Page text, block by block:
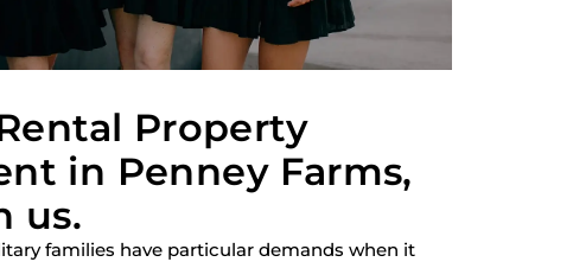
Property
in Penney Farms,
us.
families have particular demands when it